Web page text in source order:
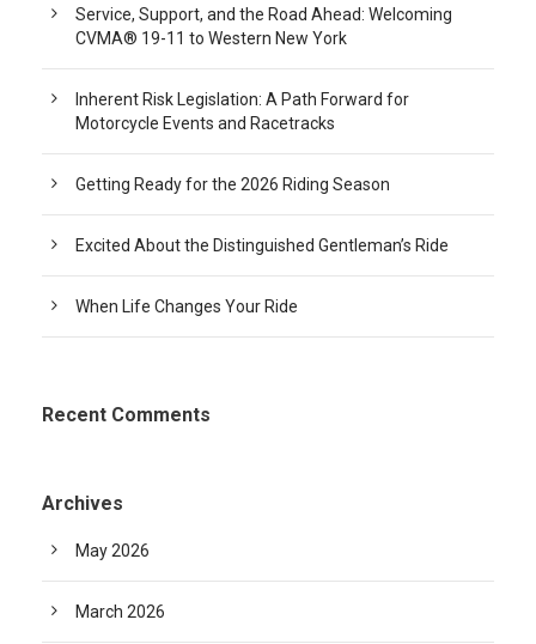
Service, Support, and the Road Ahead: Welcoming
CVMA® 19-11 to Western New York
Inherent Risk Legislation: A Path Forward for
Motorcycle Events and Racetracks
Getting Ready for the 2026 Riding Season
Excited About the Distinguished Gentleman’s Ride
When Life Changes Your Ride
Recent Comments
Archives
May 2026
March 2026